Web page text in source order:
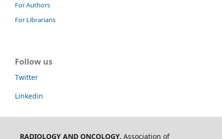
For Authors
For Librarians
Follow us
Twitter
Linkedin
RADIOLOGY AND ONCOLOGY, Association of